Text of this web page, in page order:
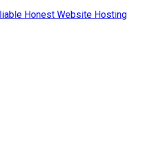
Honest Website Hosting